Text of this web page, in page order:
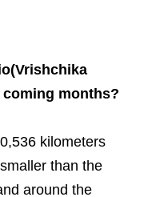
months?
kilometers
than the
around the